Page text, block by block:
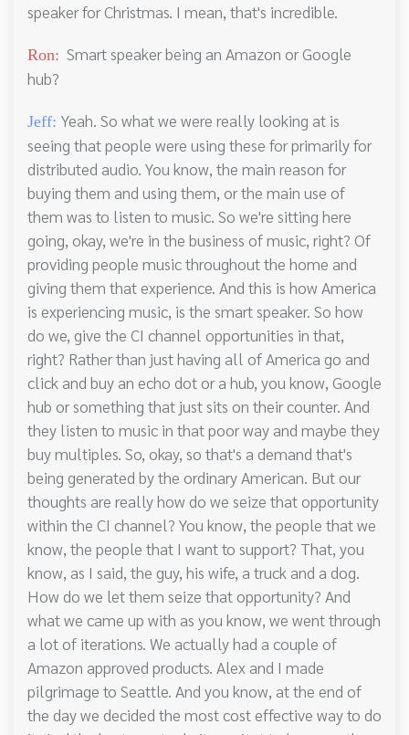
speaker for Christmas. I mean, that's incredible.
Ron: Smart speaker being an Amazon or Google
hub?
Jeff: Yeah. So what we were really looking at is
seeing that people were using these for primarily for
distributed audio. You know, the main reason for
buying them and using them, or the main use of
them was to listen to music. So we're sitting here
going, okay, we're in the business of music, right? Of
providing people music throughout the home and
giving them that experience. And this is how America
is experiencing music, is the smart speaker. So how
do we, give the CI channel opportunities in that,
right? Rather than just having all of America go and
click and buy an echo dot or a hub, you know, Google
hub or something that just sits on their counter. And
they listen to music in that poor way and maybe they
buy multiples. So, okay, so that's a demand that's
being generated by the ordinary American. But our
thoughts are really how do we seize that opportunity
within the CI channel? You know, the people that we
know, the people that I want to support? That, you
know, as I said, the guy, his wife, a truck and a dog.
How do we let them seize that opportunity? And
what we came up with as you know, we went through
a lot of iterations. We actually had a couple of
Amazon approved products. Alex and I made
pilgrimage to Seattle. And you know, at the end of
the day we decided the most cost effective way to do